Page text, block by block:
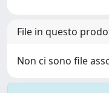
File in questo
Non ci sono file